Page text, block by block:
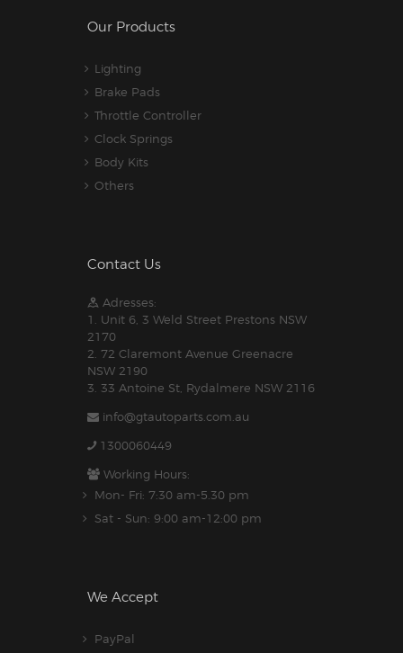
Our Products
Lighting
Brake Pads
Throttle Controller
Clock Springs
Body Kits
Others
Contact Us
Adresses:
1. Unit 6, 3 Weld Street Prestons NSW
2170
2. 72 Claremont Avenue Greenacre
NSW 2190
3. 33 Antoine St, Rydalmere NSW 2116
info@gtautoparts.com.au
1300060449
Working Hours:
Mon- Fri: 7:30 am-5.30 pm
Sat - Sun: 9:00 am-12:00 pm
We Accept
PayPal